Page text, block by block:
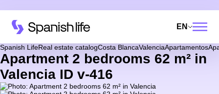
EN
Spanish LifeReal estate catalogCosta BlancaValenciaApartamentos
Apartment 2 bedrooms 62 m² in
Valencia ID v-416